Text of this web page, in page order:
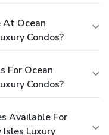
At Ocean
Condos?
For Ocean
Condos?
Available For
Isles Luxury